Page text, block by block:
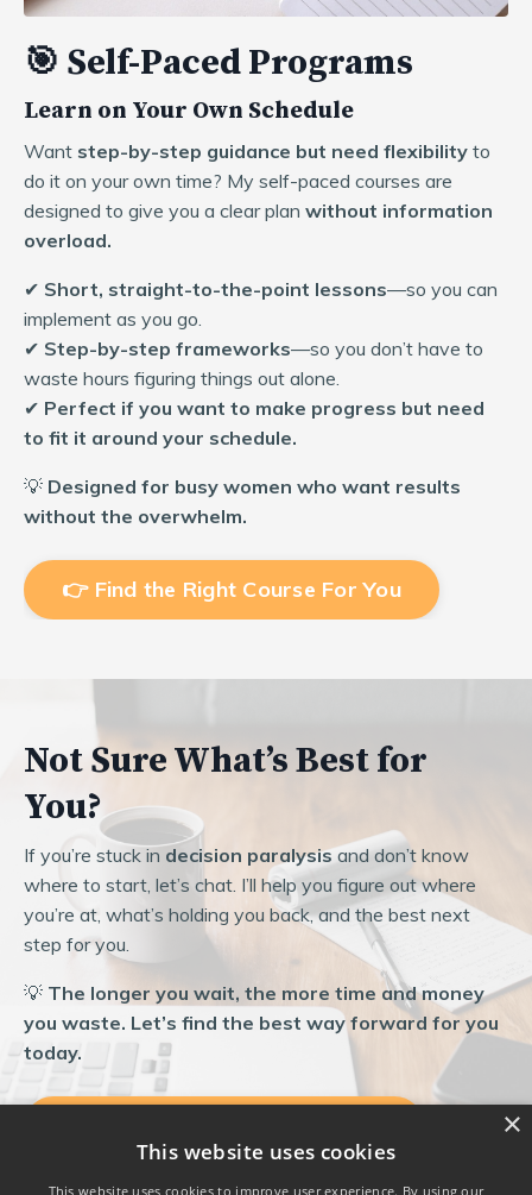
🎯 Self-Paced Programs
Learn on Your Own Schedule
Want step-by-step guidance but need flexibility to
do it on your own time? My self-paced courses are
designed to give you a clear plan without information
overload.
✔ Short, straight-to-the-point lessons—so you can
implement as you go.
✔ Step-by-step frameworks—so you don’t have to
waste hours figuring things out alone.
✔ Perfect if you want to make progress but need
to fit it around your schedule.
💡 Designed for busy women who want results
without the overwhelm.
👉 Find the Right Course For You
Not Sure What’s Best for
You?
If you’re stuck in decision paralysisand don’t know
where to start, let’s chat. I’ll help you figure out where
you’re at, what’s holding you back, and the best next
step for you.
💡 The longer you wait, the more time and money
you waste. Let’s find the best way forward for you
today.
×
This website uses cookies
This website uses cookies to improve user experience. By using our